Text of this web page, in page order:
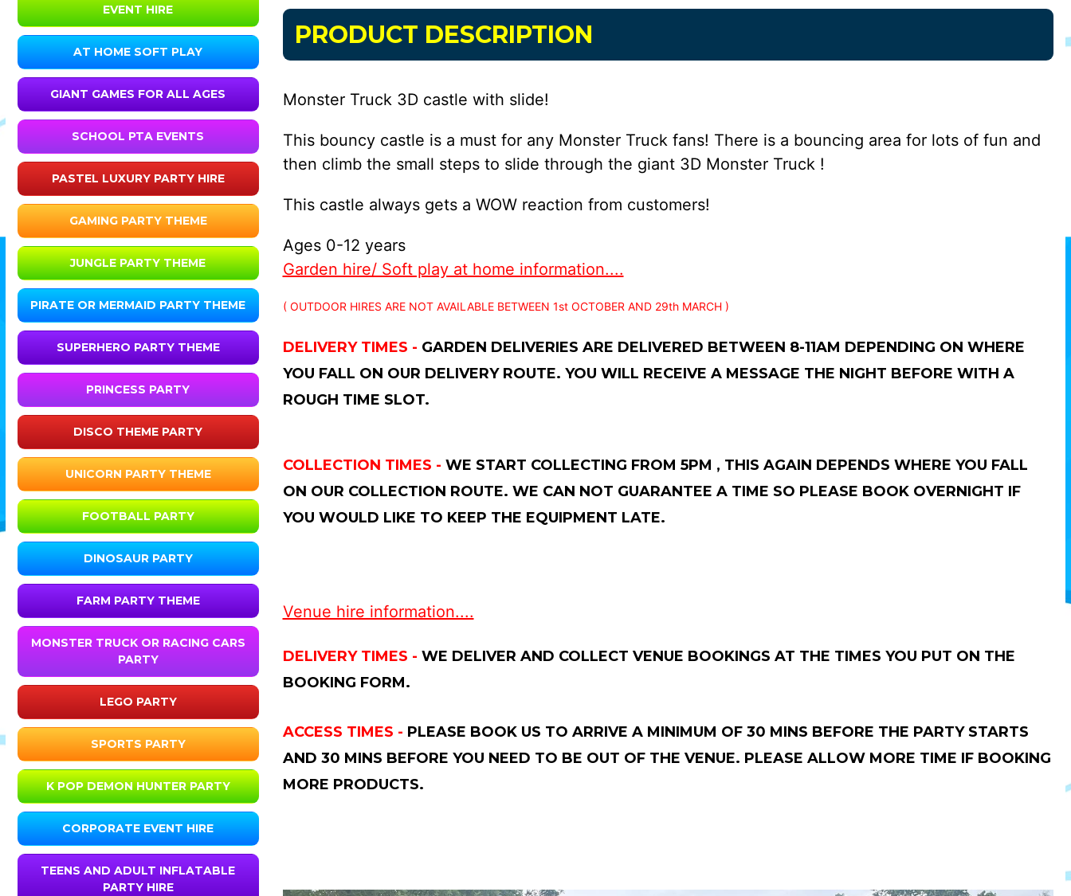
EVENT HIRE
AT HOME SOFT PLAY
GIANT GAMES FOR ALL AGES
SCHOOL PTA EVENTS
PASTEL LUXURY PARTY HIRE
GAMING PARTY THEME
JUNGLE PARTY THEME
PIRATE OR MERMAID PARTY THEME
SUPERHERO PARTY THEME
PRINCESS PARTY
DISCO THEME PARTY
UNICORN PARTY THEME
FOOTBALL PARTY
DINOSAUR PARTY
FARM PARTY THEME
MONSTER TRUCK OR RACING CARS
PARTY
LEGO PARTY
SPORTS PARTY
K POP DEMON HUNTER PARTY
CORPORATE EVENT HIRE
TEENS AND ADULT INFLATABLE
PARTY HIRE
PRODUCT DESCRIPTION
Monster Truck 3D castle with slide!
This bouncy castle is a must for any Monster Truck fans! There is a bouncing area for lots of fun and
then climb the small steps to slide through the giant 3D Monster Truck !
This castle always gets a WOW reaction from customers!
Ages 0-12 years
Garden hire/ Soft play at home information....
( OUTDOOR HIRES ARE NOT AVAILABLE BETWEEN 1st OCTOBER AND 29th MARCH )
DELIVERY TIMES - GARDEN DELIVERIES ARE DELIVERED BETWEEN 8-11AM DEPENDING ON WHERE
YOU FALL ON OUR DELIVERY ROUTE. YOU WILL RECEIVE A MESSAGE THE NIGHT BEFORE WITH A
ROUGH TIME SLOT.
COLLECTION TIMES - WE START COLLECTING FROM 5PM , THIS AGAIN DEPENDS WHERE YOU FALL
ON OUR COLLECTION ROUTE. WE CAN NOT GUARANTEE A TIME SO PLEASE BOOK OVERNIGHT IF
YOU WOULD LIKE TO KEEP THE EQUIPMENT LATE.
Venue hire information....
DELIVERY TIMES - WE DELIVER AND COLLECT VENUE BOOKINGS AT THE TIMES YOU PUT ON THE
BOOKING FORM.
ACCESS TIMES - PLEASE BOOK US TO ARRIVE A MINIMUM OF 30 MINS BEFORE THE PARTY STARTS
AND 30 MINS BEFORE YOU NEED TO BE OUT OF THE VENUE. PLEASE ALLOW MORE TIME IF BOOKING
MORE PRODUCTS.